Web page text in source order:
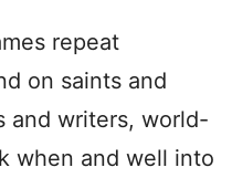
repeat
on saints and
and writers, world-
when and well into